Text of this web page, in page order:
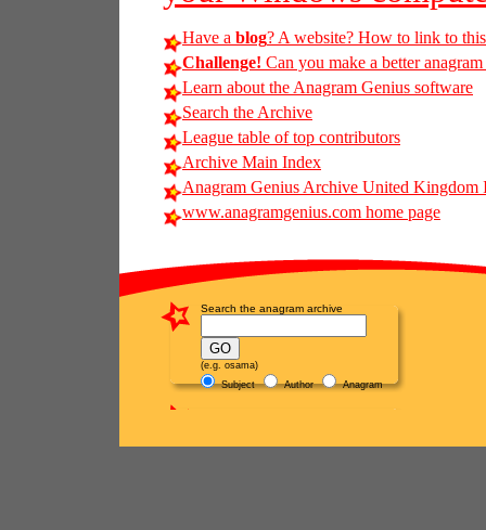
Have a blog? A website? How to link to
Challenge! Can you make a better
Learn about the Anagram Genius software
Search the Archive
League table of top contributors
Archive Main Index
Anagram Genius Archive United Kingdom
www.anagramgenius.com home page
Search the anagram archive
(e.g. osama)
Subject
Author Anagram